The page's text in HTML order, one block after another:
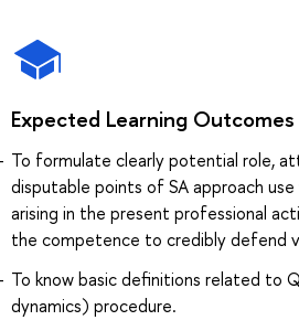
Expected Learning Outcomes
To formulate clearly potential role,
disputable points of SA approach
arising in the present professional
the competence to credibly defend
To know basic definitions related to
dynamics) procedure.